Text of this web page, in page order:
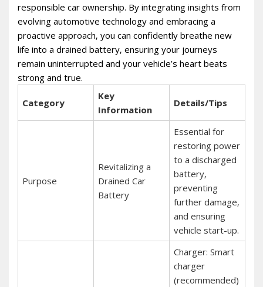
responsible car ownership. By integrating insights from
evolving automotive technology and embracing a
proactive approach‚ you can confidently breathe new
life into a drained battery‚ ensuring your journeys
remain uninterrupted and your vehicle’s heart beats
strong and true.
Category
Key
Information
Details/Tips
Purpose
Revitalizing a
Drained Car
Battery
Essential for
restoring power
to a discharged
battery‚
preventing
further damage‚
and ensuring
vehicle start-up.
Charger: Smart
charger
(recommended)